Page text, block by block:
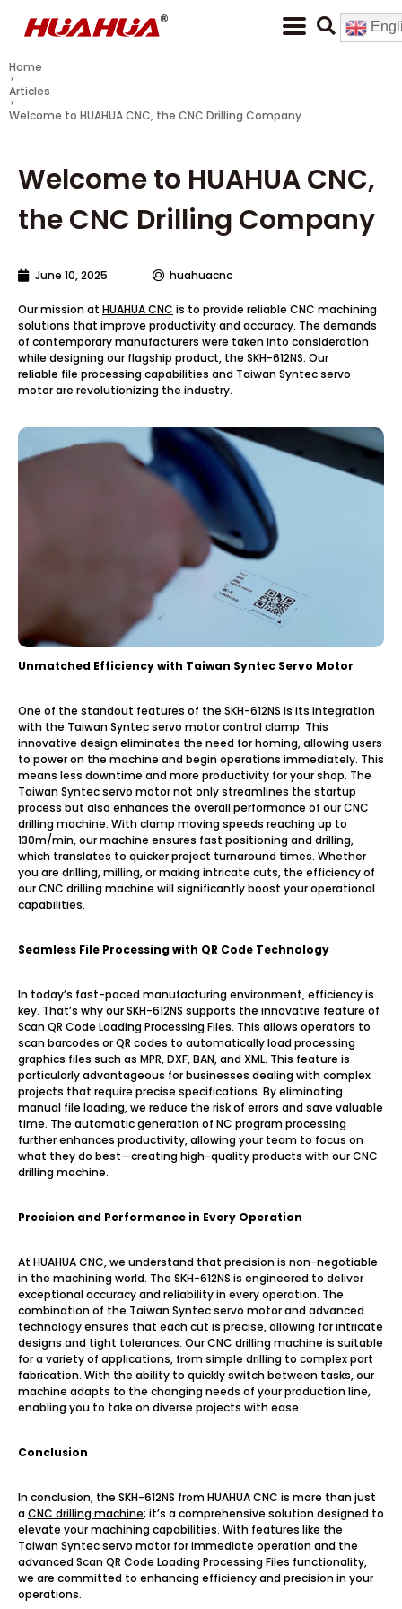
Home
Articles
Welcome to HUAHUA CNC, the CNC Drilling Company
Welcome to HUAHUA CNC,
the CNC Drilling Company
June 10, 2025 huahuacnc
Our mission at HUAHUA CNC is to provide reliable CNC machining
solutions that improve productivity and accuracy. The demands
of contemporary manufacturers were taken into consideration
while designing our flagship product, the SKH-612NS. Our
reliable file processing capabilities and Taiwan Syntec servo
motor are revolutionizing the industry.
Unmatched Efficiency with Taiwan Syntec Servo Motor
One of the standout features of the SKH-612NS is its integration
with the Taiwan Syntec servo motor control clamp. This
innovative design eliminates the need for homing, allowing users
to power on the machine and begin operations immediately. This
means less downtime and more productivity for your shop. The
Taiwan Syntec servo motor not only streamlines the startup
process but also enhances the overall performance of our CNC
drilling machine. With clamp moving speeds reaching up to
130m/min, our machine ensures fast positioning and drilling,
which translates to quicker project turnaround times. Whether
you are drilling, milling, or making intricate cuts, the efficiency of
our CNC drilling machine will significantly boost your operational
capabilities.
Seamless File Processing with QR Code Technology
In today’s fast-paced manufacturing environment, efficiency is
key. That’s why our SKH-612NS supports the innovative feature of
Scan QR Code Loading Processing Files. This allows operators to
scan barcodes or QR codes to automatically load processing
graphics files such as MPR, DXF, BAN, and XML. This feature is
particularly advantageous for businesses dealing with complex
projects that require precise specifications. By eliminating
manual file loading, we reduce the risk of errors and save valuable
time. The automatic generation of NC program processing
further enhances productivity, allowing your team to focus on
what they do best—creating high-quality products with our CNC
drilling machine.
Precision and Performance in Every Operation
At HUAHUA CNC, we understand that precision is non-negotiable
in the machining world. The SKH-612NS is engineered to deliver
exceptional accuracy and reliability in every operation. The
combination of the Taiwan Syntec servo motor and advanced
technology ensures that each cut is precise, allowing for intricate
designs and tight tolerances. Our CNC drilling machine is suitable
for a variety of applications, from simple drilling to complex part
fabrication. With the ability to quickly switch between tasks, our
machine adapts to the changing needs of your production line,
enabling you to take on diverse projects with ease.
Conclusion
In conclusion, the SKH-612NS from HUAHUA CNC is more than just
aCNC drilling machine; it’s a comprehensive solution designed to
elevate your machining capabilities. With features like the
Taiwan Syntec servo motor for immediate operation and the
advanced Scan QR Code Loading Processing Files functionality,
we are committed to enhancing efficiency and precision in your
operations.